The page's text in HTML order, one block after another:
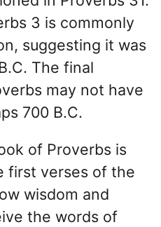
3 is commonly
suggesting it was
The final
may not have
700 B.C.
of Proverbs is
first verses of the
wisdom and
the words of